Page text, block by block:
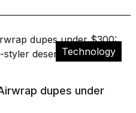
Technology
dupes under